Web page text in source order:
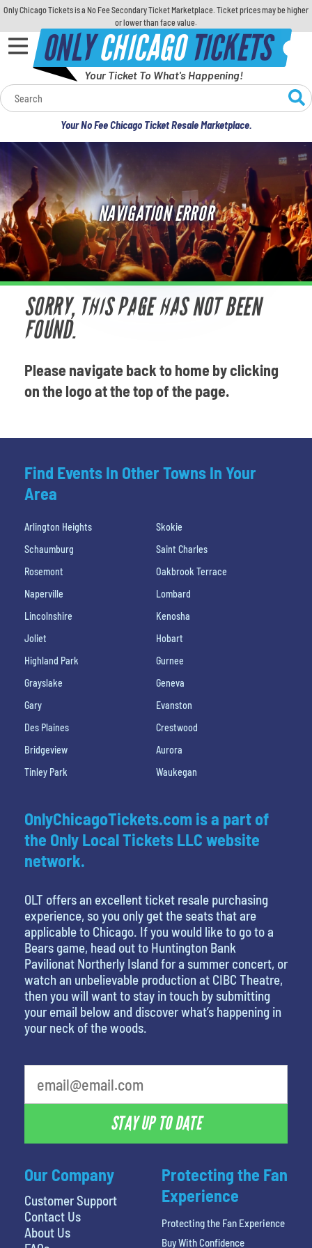
Only Chicago Tickets is a No Fee Secondary Ticket Marketplace. Ticket prices may be higher
or lower than face value.
ONLYCHICAGOTICKETS
Your Ticket To What's Happening!
Your No Fee Chicago Ticket Resale Marketplace.
Calendar
Concerts
Sports
Theatre
Comedy
For Families
Venues
Most Popular
NAVIGATION ERROR
SORRY, THIS PAGE HAS NOT BEEN
FOUND.
Please navigate back to home by clicking
on the logo at the top of the page.
Find Events In Other Towns In Your
Area
Arlington Heights
Skokie
Schaumburg
Saint Charles
Rosemont
Oakbrook Terrace
Naperville
Lombard
Lincolnshire
Kenosha
Joliet
Hobart
Highland Park
Gurnee
Grayslake
Geneva
Gary
Evanston
Des Plaines
Crestwood
Bridgeview
Aurora
Tinley Park
Waukegan
Our Company
Customer Support
Contact Us
About Us
OnlyChicagoTickets.com is a part of
the Only Local Tickets LLC website
network.
OLT offers an excellent ticket resale purchasing
experience, so you only get the seats that are
applicable to Chicago. If you would like to go to a
Bears game, head out to Huntington Bank
Pavilionat Northerly Island for a summer concert, or
watch an unbelievable production at CIBC Theatre,
then you will want to stay in touch by submitting
your email below and discover what’s happening in
your neck of the woods.
STAY UP TO DATE
Protecting the Fan
Experience
Protecting the Fan Experience
Buy With Confidence